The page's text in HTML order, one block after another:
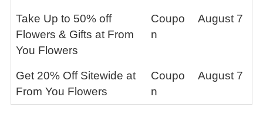
Take Up to 50% off
Flowers & Gifts at From
You Flowers
Coupo
n
August 7
Get 20% Off Sitewide at
From You Flowers
Coupo
n
August 7